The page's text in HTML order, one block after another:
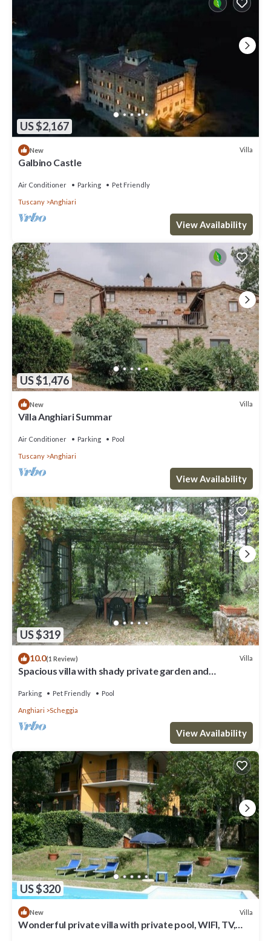
US $2,167
New Villa
Galbino Castle
Air Conditioner Parking Pet Friendly
Tuscany Anghiari
View Availability
US $1,476
New Villa
Villa Anghiari Summar
Air Conditioner Parking Pool
Tuscany Anghiari
View Availability
US $319
10.0(1 Review) Villa
Spacious villa with shady private garden and
satellite
Parking Pet Friendly Pool
Anghiari Scheggia
View Availability
US $320
New Villa
Wonderful private villa with private pool, WIFI, TV,